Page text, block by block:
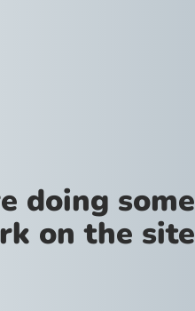
doing some
on the site